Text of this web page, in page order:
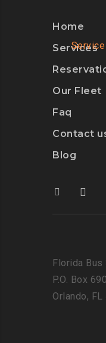
Home
Services
Our Fleet
Faq
Contact
Blog
Florida Bus
P.O. Box
Orlando, FL